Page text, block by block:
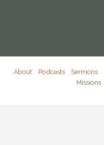
About Podcasts Sermons
Missions